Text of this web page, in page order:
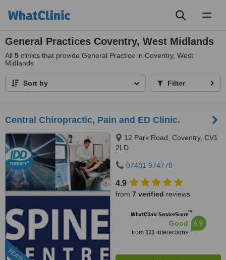
General Practices Coventry, West Midlands
All 5 clinics that provide General Practice in Coventry, West
Midlands
Sort by Filter
Central Chiropractic, Pain and ED Clinic.
12 Park Road, Coventry, CV1
2LD
07481 974778
4.9
from 7 verified reviews
WhatClinic ServiceScore™
Good
from 111interactions
6.9